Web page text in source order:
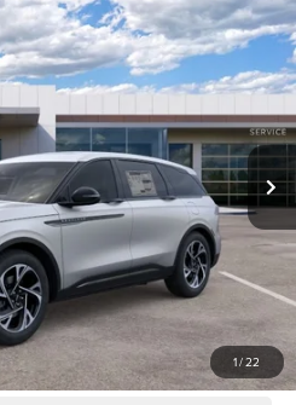
1/22
PREMIERE
Ext. Int.
PRICE
Less
$68,340
+$490
-$3,000
-$5,000
$60,830